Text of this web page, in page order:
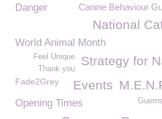
Canine Behaviour
Danger
National
World Animal Month
Strategy for
Feel Unique
Thank you
Fade2Grey Events
Opening Times